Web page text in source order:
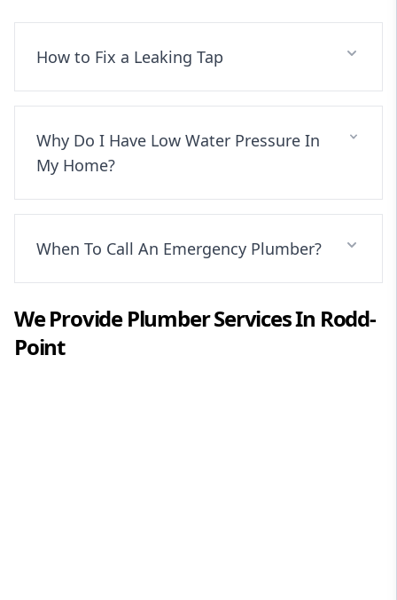
How to Fix a Leaking Tap
Why Do I Have Low Water Pressure In
My Home?
When To Call An Emergency Plumber?
We ProvidePlumberServices In Rodd-
Point